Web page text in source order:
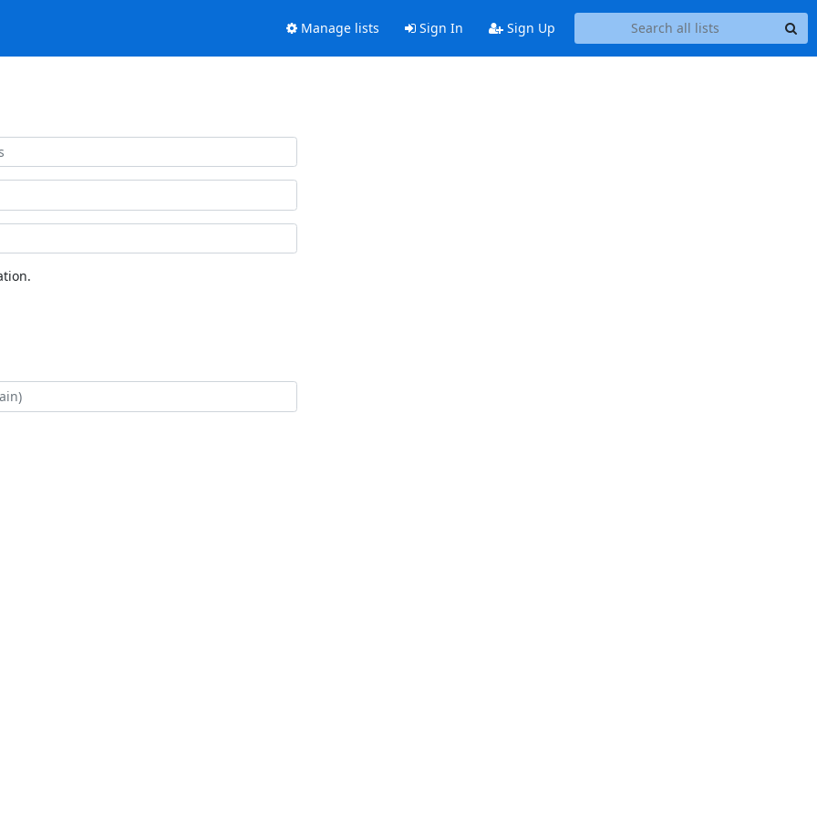
Manage lists Sign In Sign Up